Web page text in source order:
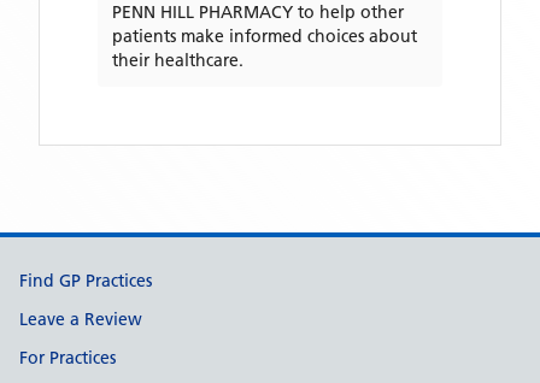
PENN HILL PHARMACY to help other
patients make informed choices about
their healthcare.
Support links
Find GP Practices
Leave a Review
For Practices